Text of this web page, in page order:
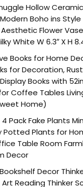
Hollow
Boho ins
Flower
White W 6.3″ X H
Books for Home
for Decoration,
Books with
Coffee Tables
Home)
4 Pack Fake Plants
Potted Plants for
Table Room
Decor
Bookshelf Decor
Reading Thinker